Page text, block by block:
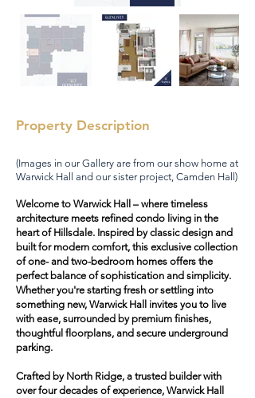
Property Description
(Images in our Gallery are from our show home at
Warwick Hall and our sister project, Camden Hall)
Welcome to Warwick Hall – where timeless
architecture meets refined condo living in the
heart of Hillsdale. Inspired by classic design and
built for modern comfort, this exclusive collection
of one- and two-bedroom homes offers the
perfect balance of sophistication and simplicity.
Whether you're starting fresh or settling into
something new, Warwick Hall invites you to live
with ease, surrounded by premium finishes,
thoughtful floorplans, and secure underground
parking.
Crafted by North Ridge, a trusted builder with
over four decades of experience, Warwick Hall